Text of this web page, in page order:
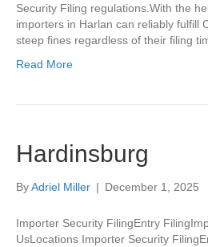
Security Filing regulations.With the
importers in Harlan can reliably fulfill
steep fines regardless of their filing
Read More
Hardinsburg
ByAdriel Miller | December 1, 2025
Importer Security FilingEntry
UsLocations Importer Security